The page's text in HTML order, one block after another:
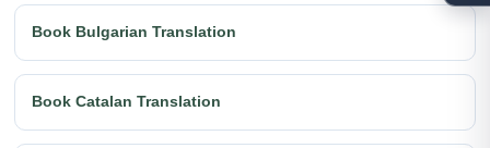
Book Bulgarian Translation
Book Catalan Translation